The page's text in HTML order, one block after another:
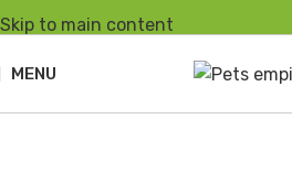
Skip to main content
MENU